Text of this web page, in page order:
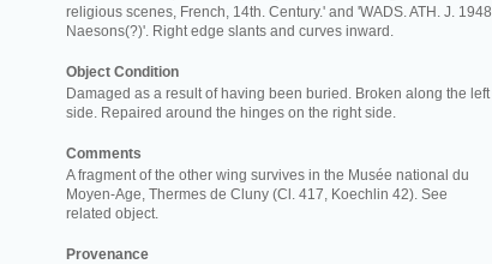
religious scenes, French, 14th. Century.' and 'WADS. ATH. J. 1948
Naesons(?)'. Right edge slants and curves inward.
Object Condition
Damaged as a result of having been buried. Broken along the left
side. Repaired around the hinges on the right side.
Comments
A fragment of the other wing survives in the Musée national du
Moyen-Age, Thermes de Cluny (Cl. 417, Koechlin 42). See
related object.
Provenance